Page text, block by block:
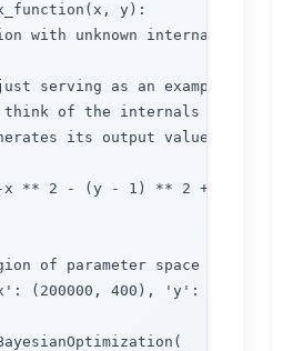
y):
with unknown internals we
serving as an example, for
of the internals of this
its output values, as
** 2 - (y - 1) ** 2 + 1)*1
of parameter space
(200000, 400), 'y': (-30000,